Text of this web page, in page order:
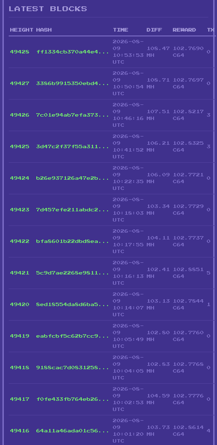
LATEST BLOCKS
HEIGHT HASH TIME DIFF REWARD TX
49428 ff1334cb370a44e4...
2026-08-
09
10:53:53
UTC
108.47
MH
102.7690
C64
0
49427 3386b9915350ebd4...
2026-08-
09
10:50:54
UTC
108.71
MH
102.7697
C64
0
49426 7c01e94ab7efa373...
2026-08-
09
10:46:16
UTC
107.51
MH
102.8217
C64
3
49425 3d47c2f37f55a311...
2026-08-
09
10:41:52
UTC
106.21
MH
102.8325
C64
3
49424 b26e937126a47e2b...
2026-08-
09
10:22:35
UTC
106.09
MH
102.7721
C64
0
49423 7d457efe211abdc2...
2026-08-
09
10:18:03
UTC
103.34
MH
102.7729
C64
0
49422 bfa8601b22dbd8ea...
2026-08-
09
10:17:55
UTC
104.11
MH
102.7737
C64
0
49421 5c9d7ae2268e9811...
2026-08-
09
10:16:13
UTC
102.41
MH
102.8851
C64
5
49420 8ed18554da8d6ba5...
2026-08-
09
10:14:07
UTC
103.13
MH
102.7844
C64
1
49419 eabfcbf5c62b7cc9...
2026-08-
09
10:05:49
UTC
102.80
MH
102.7760
C64
0
49418 9188cac7d0831258...
2026-08-
09
10:04:05
UTC
102.83
MH
102.7768
C64
0
49417 f0fe433fb764eb26...
2026-08-
09
10:02:53
UTC
104.59
MH
102.7776
C64
0
49416 64a11a46ada01c56...
2026-08-
09
10:01:20
UTC
103.73
MH
102.8614
C64
4